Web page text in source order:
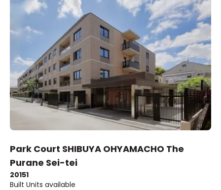
Park Court SHIBUYA OHYAMACHO The
Purane Sei-tei
2015
Built
1
Units available